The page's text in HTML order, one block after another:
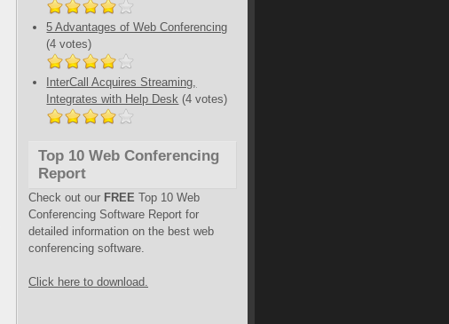
5 Advantages of Web Conferencing
(4 votes)
InterCall Acquires Streaming,
Integrates with Help Desk (4 votes)
Top 10 Web Conferencing
Report
Check out our FREE Top 10 Web
Conferencing Software Report for
detailed information on the best web
conferencing software.
Click here to download.